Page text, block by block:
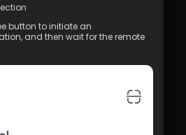
button to initiate an
and then wait for the remote